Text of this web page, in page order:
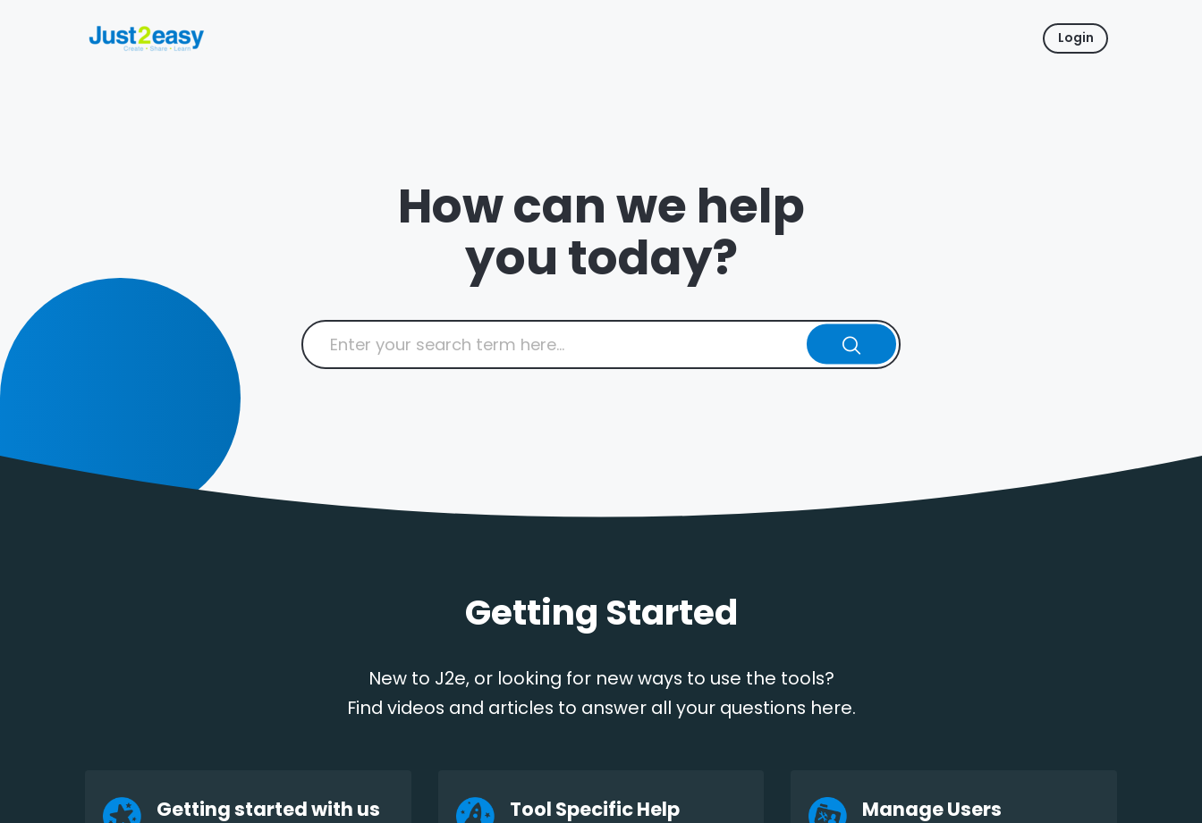
Login
How can we help
you today?
Getting Started
New to J2e, or looking for new ways to use the tools?
Find videos and articles to answer all your questions here.
Getting started with us Tool Specific Help Manage Users